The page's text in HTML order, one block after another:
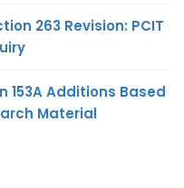
263 Revision: PCIT
153A Additions Based
Material